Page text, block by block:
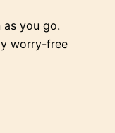
you go.
worry-free